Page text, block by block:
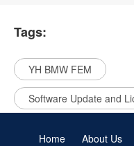
Tags:
YH BMW FEM
Software Update and
Home About Us